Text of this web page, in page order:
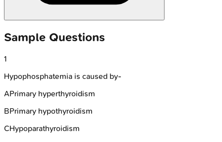
Sample Questions
1
Hypophosphatemia is caused by-
APrimary hyperthyroidism
BPrimary hypothyroidism
CHypoparathyroidism